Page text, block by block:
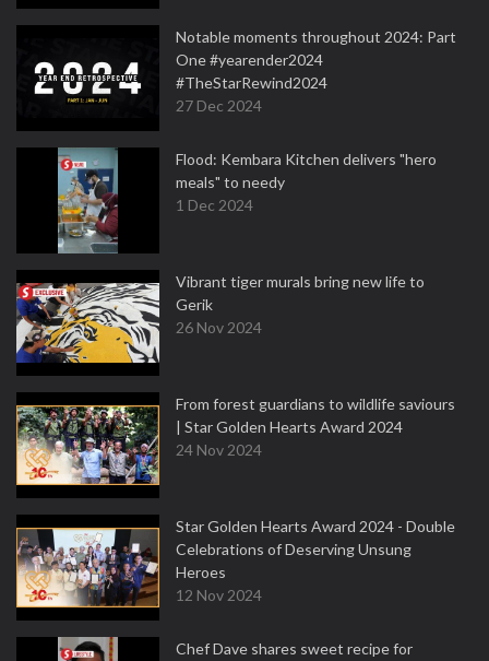
Notable moments throughout 2024: Part
One #yearender2024
#TheStarRewind2024
27 Dec 2024
Flood: Kembara Kitchen delivers "hero
meals" to needy
1 Dec 2024
Vibrant tiger murals bring new life to
Gerik
26 Nov 2024
From forest guardians to wildlife saviours
| Star Golden Hearts Award 2024
24 Nov 2024
Star Golden Hearts Award 2024 - Double
Celebrations of Deserving Unsung
Heroes
12 Nov 2024
Chef Dave shares sweet recipe for